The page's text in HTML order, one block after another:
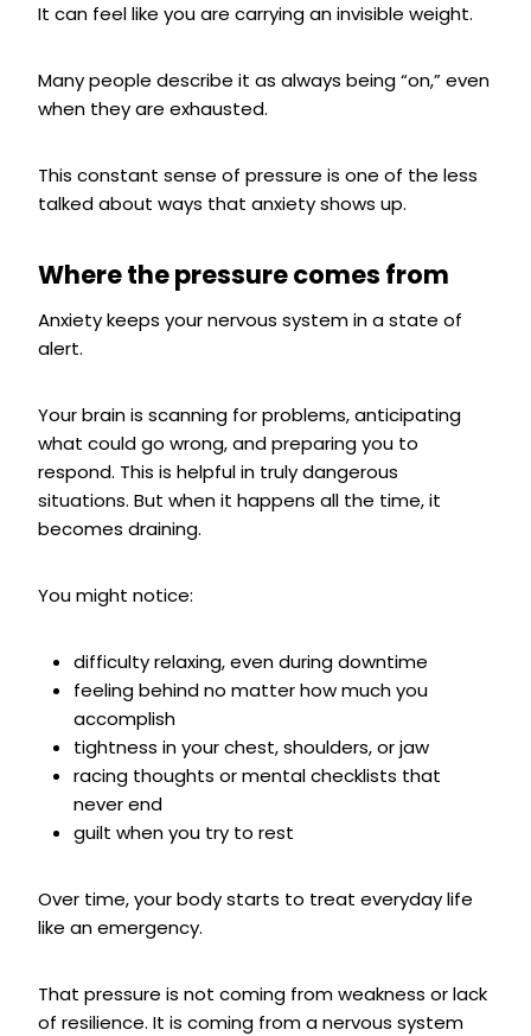
It can feel like you are carrying an invisible weight.
Many people describe it as always being “on,” even
when they are exhausted.
This constant sense of pressure is one of the less
talked about ways that anxiety shows up.
Where the pressure comes from
Anxiety keeps your nervous system in a state of
alert.
Your brain is scanning for problems, anticipating
what could go wrong, and preparing you to
respond. This is helpful in truly dangerous
situations. But when it happens all the time, it
becomes draining.
You might notice:
difficulty relaxing, even during downtime
feeling behind no matter how much you
accomplish
tightness in your chest, shoulders, or jaw
racing thoughts or mental checklists that
never end
guilt when you try to rest
Over time, your body starts to treat everyday life
like an emergency.
That pressure is not coming from weakness or lack
of resilience. It is coming from a nervous system